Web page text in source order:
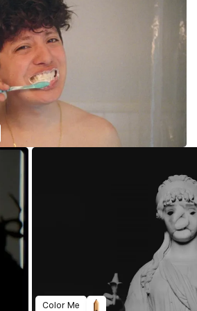
Color Me